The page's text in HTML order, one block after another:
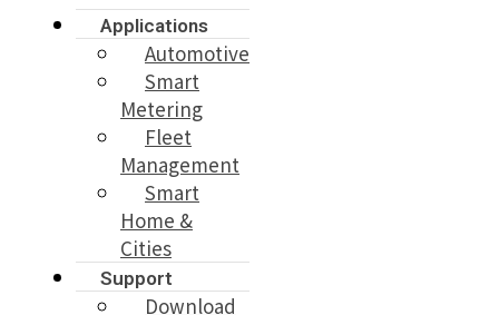
Applications
Automotive
Smart
Metering
Fleet
Management
Smart
Home &
Cities
Support
Download